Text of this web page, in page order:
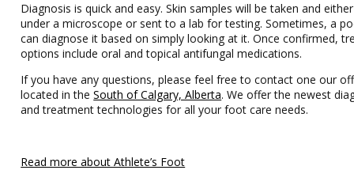
Diagnosis is quick and easy. Skin samples will be taken and
under a microscope or sent to a lab for testing. Sometimes, a
can diagnose it based on simply looking at it. Once confirmed,
options include oral and topical antifungal medications.
If you have any questions, please feel free to contact one our
located in theSouth of Calgary, Alberta. We offer the newest
and treatment technologies for all your foot care needs.
Read more about Athlete’s Foot